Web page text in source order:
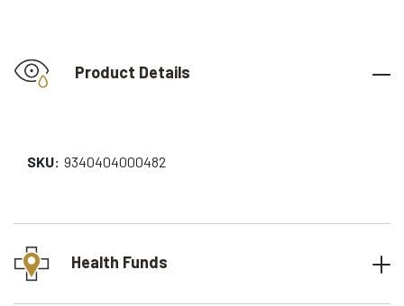
Product Details
SKU: 9340404000482
Health Funds